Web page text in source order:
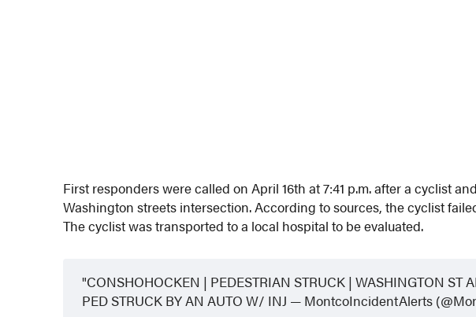
First responders were called on April 16th at 7:41 p.m. after a cyclist
Washington streets intersection. According to sources, the cyclist
The cyclist was transported to a local hospital to be evaluated.
CONSHOHOCKEN | PEDESTRIAN STRUCK | WASHINGTON ST
PED STRUCK BY AN AUTO W/ INJ — MontcoIncidentAlerts